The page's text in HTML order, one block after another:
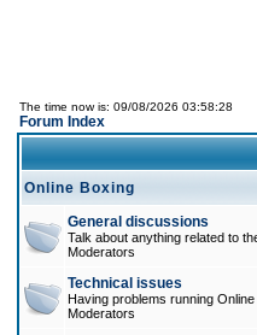
The time now is: 09/08/2026 03:58:28
Forum Index
Online Boxing
General discussions
Talk about anything related to
Moderators
Technical issues
Having problems running
Moderators